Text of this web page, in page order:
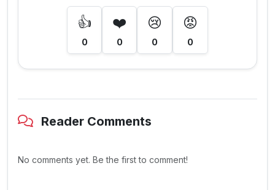
👍
0
❤️
0
😢
0
😡
0
Reader Comments
No comments yet. Be the first to comment!